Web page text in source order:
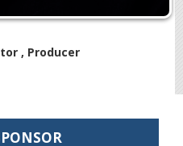
, Producer